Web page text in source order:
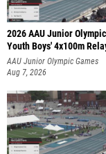
2026 AAU Junior
Youth Boys' 4x100m
AAU Junior Olympic Games
Aug 7, 2026